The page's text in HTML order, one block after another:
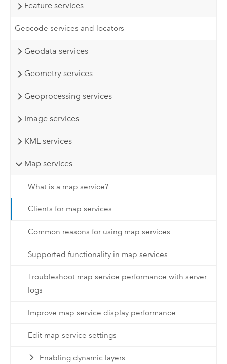
Feature services
Geocode services and locators
Geodata services
Geometry services
Geoprocessing services
Image services
KML services
Map services
What is a map service?
Clients for map services
Common reasons for using map services
Supported functionality in map services
Troubleshoot map service performance with server
logs
Improve map service display performance
Edit map service settings
Enabling dynamic layers